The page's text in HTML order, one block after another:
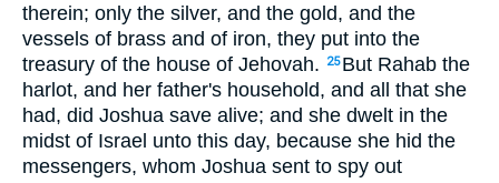
therein; only the silver, and the gold, and the
vessels of brass and of iron, they put into the
treasury of the house of Jehovah.
25 But Rahab the
harlot, and her father's household, and all that she
had, did Joshua save alive; and she dwelt in the
midst of Israel unto this day, because she hid the
messengers, whom Joshua sent to spy out